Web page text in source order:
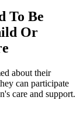
To Be
Or
about their
can participate
care and support.